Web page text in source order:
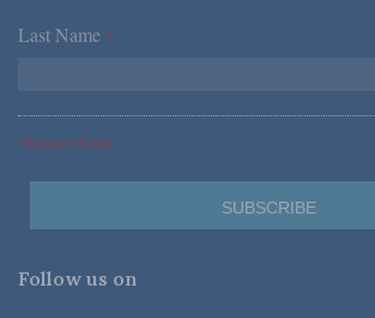
Last Name *
*Required Fields
Follow us on